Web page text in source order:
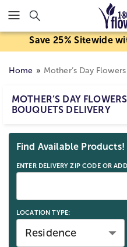
Click here to skip to main
Save 25% Sitewide
Home Mother’s Day Flowers
MOTHER’S DAY
BOUQUETS DELIVERY
Mother’s Day flowers for
2026, with same-day
minute gifts. Birth mom,
door.
Find Available Products!
ENTER DELIVERY ZIP CODE OR
LOCATION TYPE:
Residence